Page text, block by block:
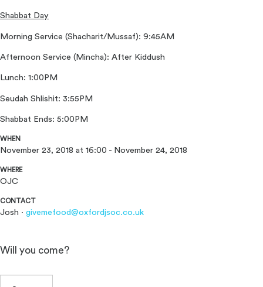
Shabbat Day
Morning Service (Shacharit/Mussaf): 9:45AM
Afternoon Service (Mincha): After Kiddush
Lunch: 1:00PM
Seudah Shlishit: 3:55PM
Shabbat Ends: 5:00PM
WHEN
November 23, 2018 at 16:00 - November 24, 2018
WHERE
OJC
CONTACT
Josh · givemefood@oxfordjsoc.co.uk
Will you come?